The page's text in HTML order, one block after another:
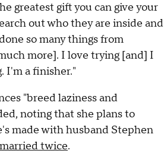
greatest gift you can give your
out who they are inside and
so many things from
more]. I love trying [and] I
I'm a finisher."
"breed laziness and
noting that she plans to
made with husband Stephen
twice.